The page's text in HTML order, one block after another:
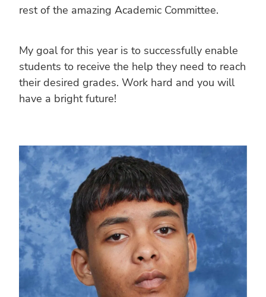
rest of the amazing Academic Committee.
My goal for this year is to successfully enable
students to receive the help they need to reach
their desired grades. Work hard and you will
have a bright future!